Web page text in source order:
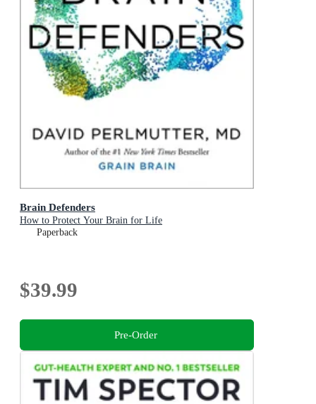
Brain Defenders
How to Protect Your Brain for Life
Paperback
$39.99
Pre-Order